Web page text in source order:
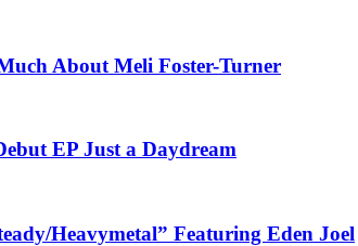
About Meli Foster-Turner
EP Just a Daydream
Heavymetal” Featuring Eden Joel